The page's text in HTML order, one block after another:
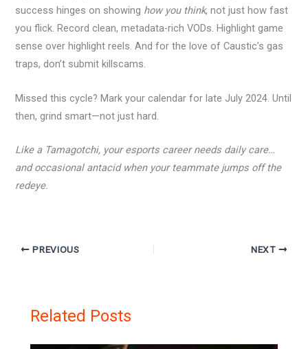
success hinges on showing how you think, not just how fast
you flick. Record clean, metadata-rich VODs. Highlight game
sense over highlight reels. And for the love of Caustic’s gas
traps, don’t submit killscams.
Missed this cycle? Mark your calendar for late July 2024. Until
then, grind smart—not just hard.
Like a Tamagotchi, your esports career needs daily care…
and occasional antacid when your teammate jumps off the
redeye.
PREVIOUS NEXT
Related Posts